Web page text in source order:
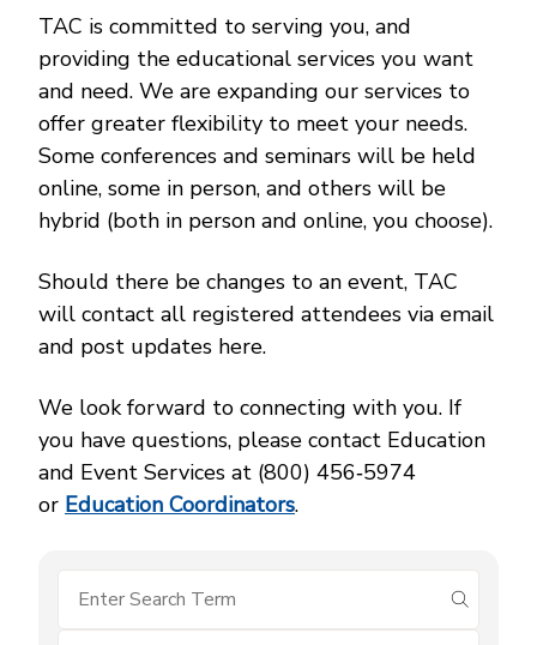
TAC is committed to serving you, and
providing the educational services you want
and need. We are expanding our services to
offer greater flexibility to meet your needs.
Some conferences and seminars will be held
online, some in person, and others will be
hybrid (both in person and online, you choose).
Should there be changes to an event, TAC
will contact all registered attendees via email
and post updates here.
We look forward to connecting with you. If
you have questions, please contact Education
and Event Services at (800) 456‑5974
or Education Coordinators.
submit